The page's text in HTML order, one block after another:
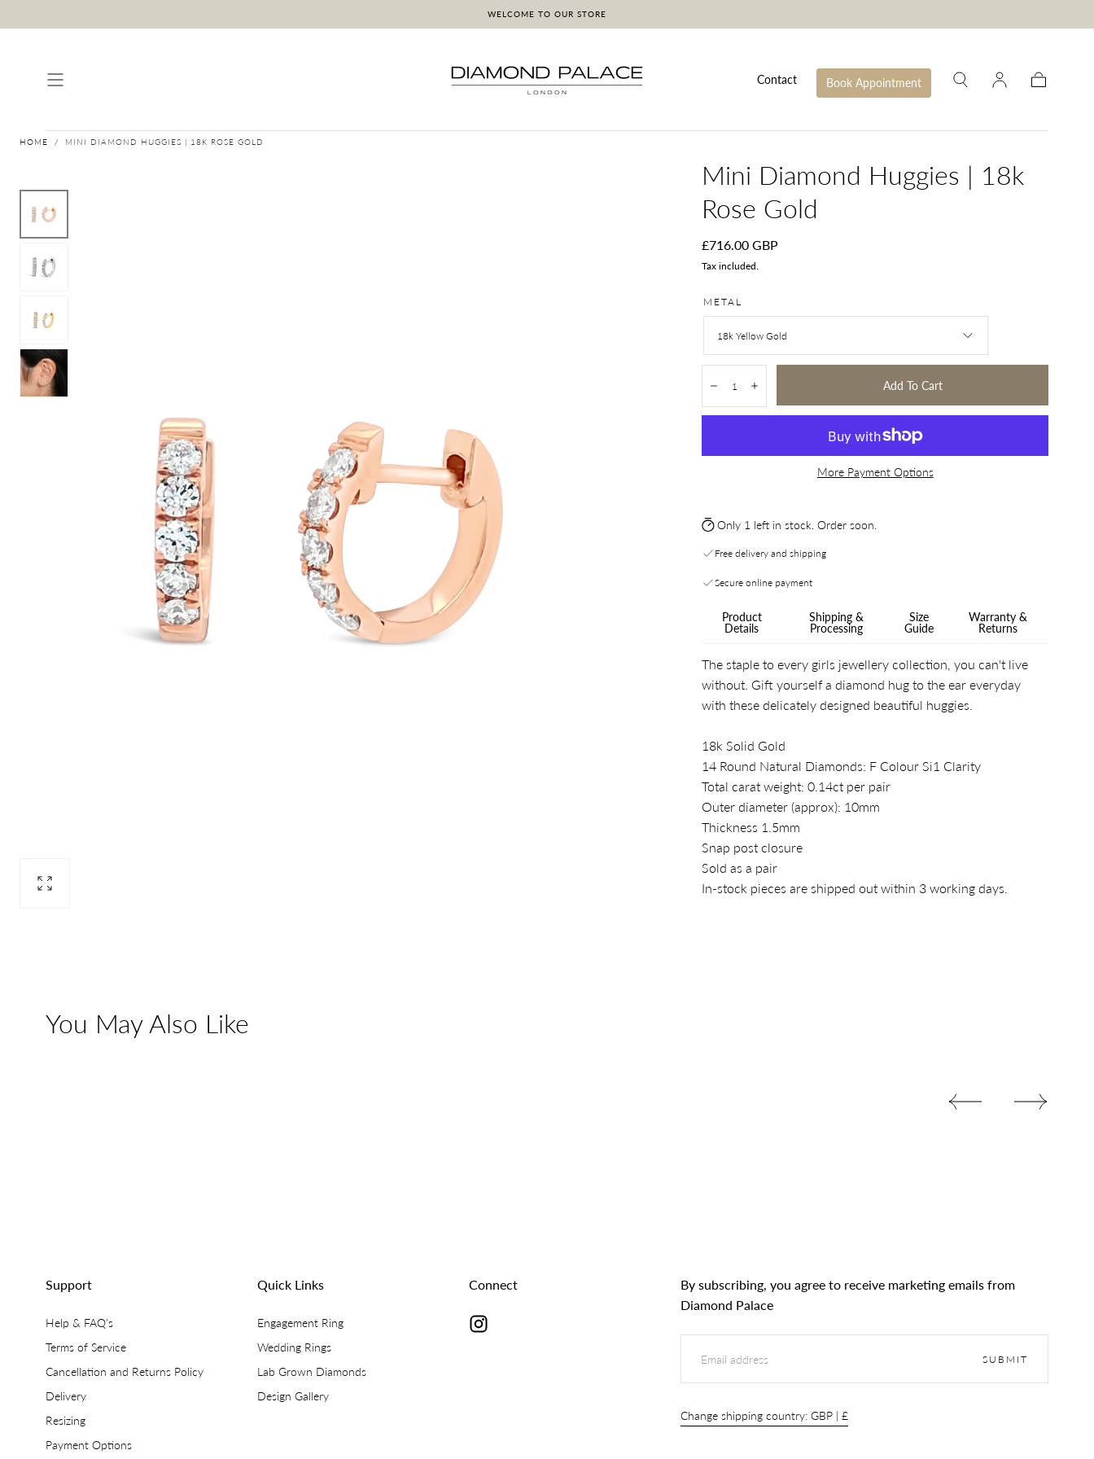
WELCOME TO OUR STORE
Contact Book Appointment
Open
HOME / MINI DIAMOND HUGGIES | 18K ROSE GOLD
Mini Diamond Huggies | 18k
Rose Gold
Regular
price
£716.00 GBP
Tax included.
METAL
18k Yellow Gold
DecreaseIncrease Add To Cart
More Payment Options
Only 1 left in stock. Order soon.
Free delivery and shipping
Secure online payment
Product
Details
Shipping &
Processing
Size
Guide
Warranty &
Returns
The staple to every girls jewellery collection, you can't live
without. Gift yourself a diamond hug to the ear everyday
with these delicately designed beautiful huggies.
18k Solid Gold
14 Round Natural Diamonds: F Colour Si1 Clarity
Total carat weight: 0.14ct per pair
Outer diameter (approx): 10mm
Thickness 1.5mm
Snap post closure
Sold as a pair
In-stock pieces are shipped out within 3 working days.
You May Also Like
Support
Help & FAQ's
Terms of Service
Cancellation and Returns Policy
Delivery
Resizing
Payment Options
Quick Links
Engagement Ring
Wedding Rings
Lab Grown Diamonds
Design Gallery
Connect
By subscribing, you agree to receive marketing emails from
Diamond Palace
EMAIL
SUBMIT
Change shipping country: GBP | £